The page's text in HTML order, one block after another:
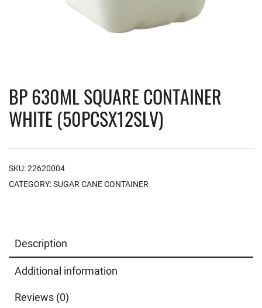
BP 630ML SQUARE CONTAINER
WHITE (50PCSX12SLV)
SKU:22620004
CATEGORY:SUGAR CANE CONTAINER
Description
Additional information
Reviews (0)